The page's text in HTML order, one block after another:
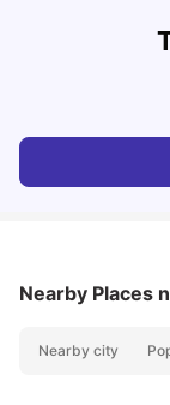
Nearby Places
Nearby city